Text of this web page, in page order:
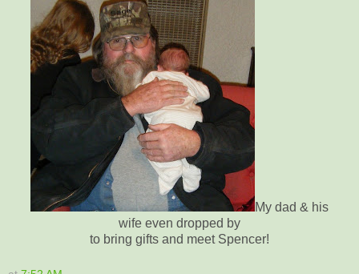
My dad & his
wife even dropped by
to bring gifts and meet Spencer!